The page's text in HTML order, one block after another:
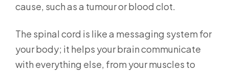
cause, such as a tumour or blood clot.
The spinal cord is like a messaging system for
your body; it helps your brain communicate
with everything else, from your muscles to